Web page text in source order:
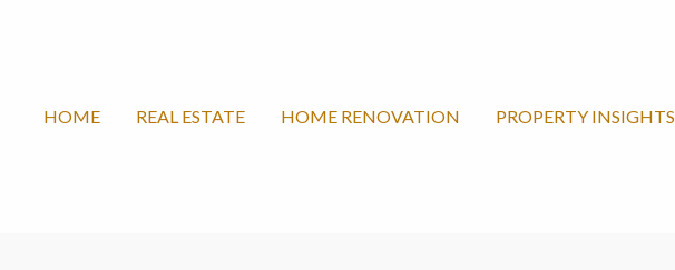
HOME REAL ESTATE HOME RENOVATION PROPERTY INSIGHTS